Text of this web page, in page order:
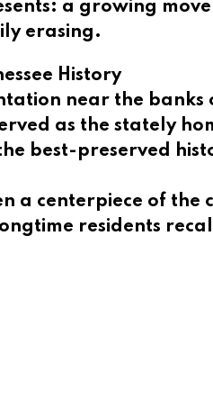
a growing
erasing.
History
near the
as the stately
best-preserved
a centerpiece of
residents